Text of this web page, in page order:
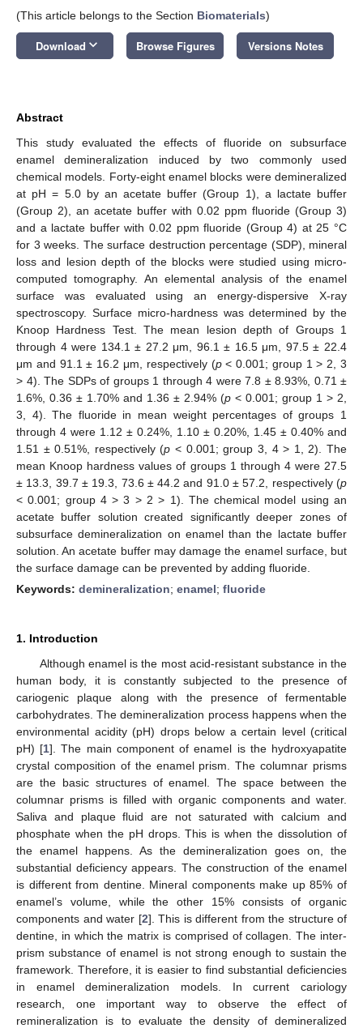
(This article belongs to the Section Biomaterials)
Download keyboard_arrow_down Browse Figures Versions Notes
Abstract
This study evaluated the effects of fluoride on subsurface
enamel demineralization induced by two commonly used
chemical models. Forty-eight enamel blocks were demineralized
at pH = 5.0 by an acetate buffer (Group 1), a lactate buffer
(Group 2), an acetate buffer with 0.02 ppm fluoride (Group 3)
and a lactate buffer with 0.02 ppm fluoride (Group 4) at 25 °C
for 3 weeks. The surface destruction percentage (SDP), mineral
loss and lesion depth of the blocks were studied using micro-
computed tomography. An elemental analysis of the enamel
surface was evaluated using an energy-dispersive X-ray
spectroscopy. Surface micro-hardness was determined by the
Knoop Hardness Test. The mean lesion depth of Groups 1
through 4 were 134.1 ± 27.2 μm, 96.1 ± 16.5 μm, 97.5 ± 22.4
μm and 91.1 ± 16.2 μm, respectively (p< 0.001; group 1 > 2, 3
> 4). The SDPs of groups 1 through 4 were 7.8 ± 8.93%, 0.71 ±
1.6%, 0.36 ± 1.70% and 1.36 ± 2.94% (p < 0.001; group 1 > 2,
3, 4). The fluoride in mean weight percentages of groups 1
through 4 were 1.12 ± 0.24%, 1.10 ± 0.20%, 1.45 ± 0.40% and
1.51 ± 0.51%, respectively (p < 0.001; group 3, 4 > 1, 2). The
mean Knoop hardness values of groups 1 through 4 were 27.5
± 13.3, 39.7 ± 19.3, 73.6 ± 44.2 and 91.0 ± 57.2, respectively (p
< 0.001; group 4 > 3 > 2 > 1). The chemical model using an
acetate buffer solution created significantly deeper zones of
subsurface demineralization on enamel than the lactate buffer
solution. An acetate buffer may damage the enamel surface, but
the surface damage can be prevented by adding fluoride.
Keywords: demineralization; enamel; fluoride
1. Introduction
Although enamel is the most acid-resistant substance in the
human body, it is constantly subjected to the presence of
cariogenic plaque along with the presence of fermentable
carbohydrates. The demineralization process happens when the
environmental acidity (pH) drops below a certain level (critical
pH) [1]. The main component of enamel is the hydroxyapatite
crystal composition of the enamel prism. The columnar prisms
are the basic structures of enamel. The space between the
columnar prisms is filled with organic components and water.
Saliva and plaque fluid are not saturated with calcium and
phosphate when the pH drops. This is when the dissolution of
the enamel happens. As the demineralization goes on, the
substantial deficiency appears. The construction of the enamel
is different from dentine. Mineral components make up 85% of
enamel’s volume, while the other 15% consists of organic
components and water [2]. This is different from the structure of
dentine, in which the matrix is comprised of collagen. The inter-
prism substance of enamel is not strong enough to sustain the
framework. Therefore, it is easier to find substantial deficiencies
in enamel demineralization models. In current cariology
research, one important way to observe the effect of
remineralization is to evaluate the density of demineralized